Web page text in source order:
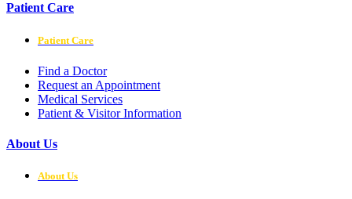
Patient Care
Patient Care
Find a Doctor
Request an Appointment
Medical Services
Patient & Visitor Information
About Us
About Us